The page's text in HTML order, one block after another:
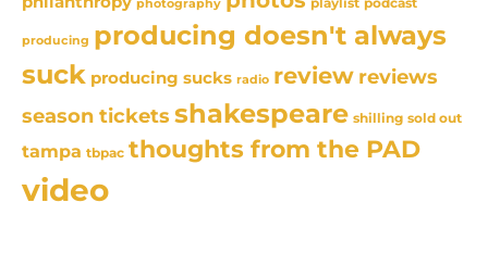
photography
producing producing doesn't always
suck producing sucks radio review reviews
season tickets shakespeare shilling sold out
tampa tbpac thoughts from the PAD
video